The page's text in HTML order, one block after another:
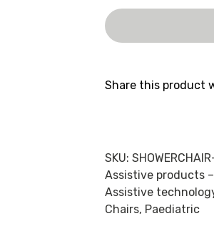
SKU:
Assistive products
Assistive
Chairs, Paediatric
Share this product